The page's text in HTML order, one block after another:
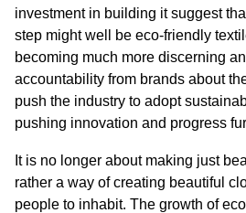
investment in building it suggest
step might well be eco-friendly
becoming much more discerning
accountability from brands about
push the industry to adopt
pushing innovation and progress
It is no longer about making just
rather a way of creating beautiful
people to inhabit. The growth of